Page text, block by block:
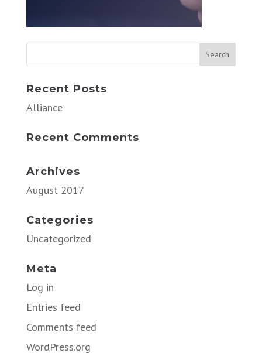
Recent Posts
Alliance
Recent Comments
Archives
August 2017
Categories
Uncategorized
Meta
Log in
Entries feed
Comments feed
WordPress.org